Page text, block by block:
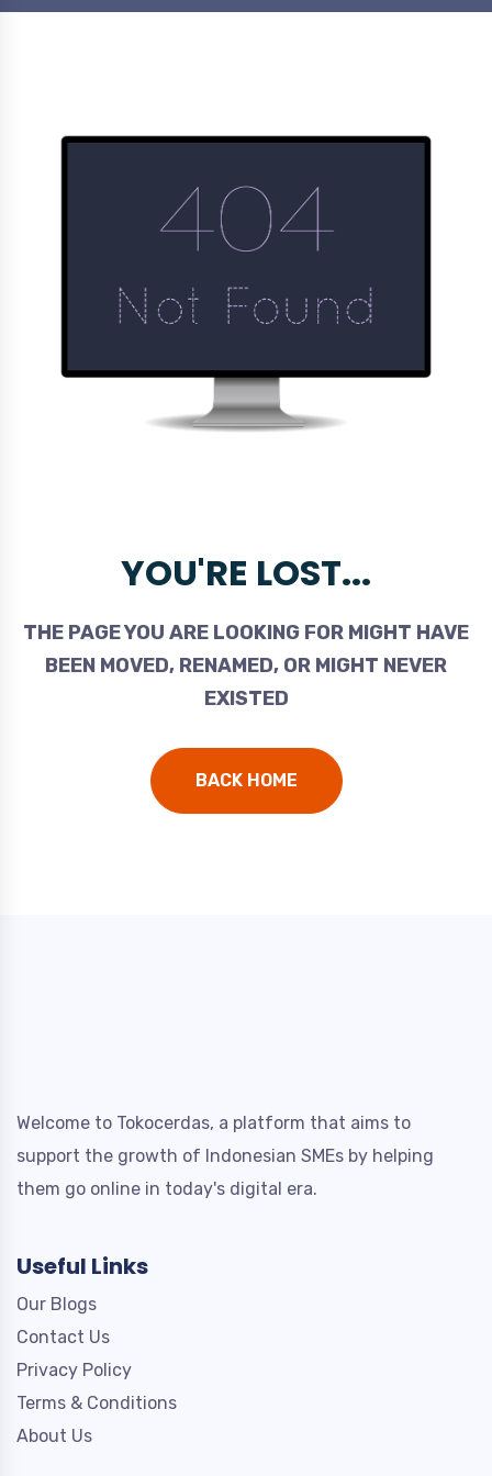
YOU'RE LOST...
THE PAGE YOU ARE LOOKING FOR MIGHT HAVE
BEEN MOVED, RENAMED, OR MIGHT NEVER
EXISTED
BACK HOME
Welcome to Tokocerdas, a platform that aims to
support the growth of Indonesian SMEs by helping
them go online in today's digital era.
Useful Links
Our Blogs
Contact Us
Privacy Policy
Terms & Conditions
About Us